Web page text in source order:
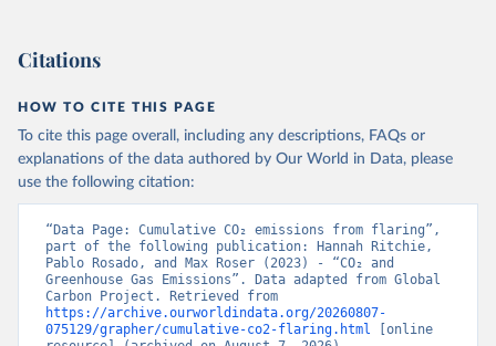
Citations
HOW TO CITE THIS PAGE
To cite this page overall, including any descriptions, FAQs or
explanations of the data authored by Our World in Data, please
use the following citation:
“Data Page: Cumulative CO₂ emissions from flaring”,
part of the following publication: Hannah Ritchie,
Pablo Rosado, and Max Roser (2023) - “CO₂ and
Greenhouse Gas Emissions”. Data adapted from Global
https://archive.ourworldindata.org/20260807-
075129/grapher/cumulative-co2-flaring.html [online